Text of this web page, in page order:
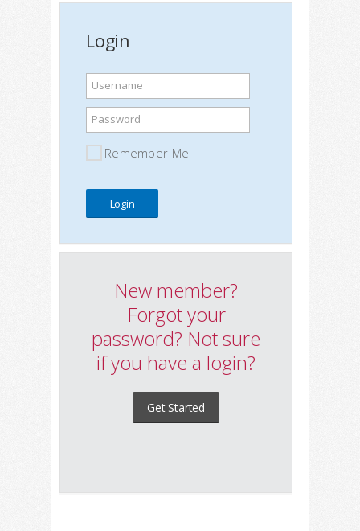
Login
Username
Password
Remember Me
New member?
Forgot your
password? Not sure
if you have a login?
Get Started